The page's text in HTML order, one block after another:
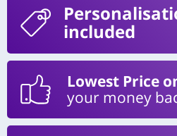
included
Lowest Price
your money